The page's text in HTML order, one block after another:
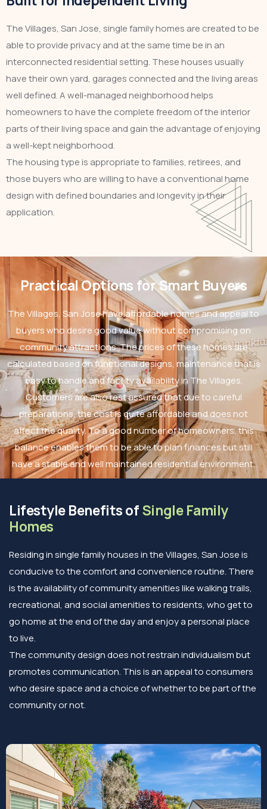
The Villages, San Jose, single family homes are created to be
able to provide privacy and at the same time be in an
interconnected residential setting. These houses usually
have their own yard, garages connected and the living areas
well defined. A well-managed neighborhood helps
homeowners to have the complete freedom of the interior
parts of their living space and gain the advantage of enjoying
a well-kept neighborhood.
The housing type is appropriate to families, retirees, and
those buyers who are willing to have a conventional home
design with defined boundaries and longevity in their
application.
Practical Options for Smart Buyers
The Villages, San Jose have affordable homes and appeal to
buyers who desire good value without compromising on
community attractions. The prices of these homes are
calculated based on functional designs, maintenance that is
easy to handle and facility availability in The Villages.
Customers are also rest assured that due to careful
preparations, the cost is quite affordable and does not
affect the quality. To a good number of homeowners, this
balance enables them to be able to plan finances but still
have a stable and well maintained residential environment.
Lifestyle Benefits ofSingle Family
Homes
Residing in single family houses in the Villages, San Jose is
conducive to the comfort and convenience routine. There
is the availability of community amenities like walking trails,
recreational, and social amenities to residents, who get to
go home at the end of the day and enjoy a personal place
to live.
The community design does not restrain individualism but
promotes communication. This is an appeal to consumers
who desire space and a choice of whether to be part of the
community or not.